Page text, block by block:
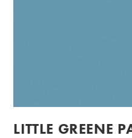
LITTLE GREENE